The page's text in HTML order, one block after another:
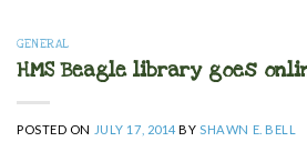
GENERAL
HMS Beagle library goes
POSTED ON JULY 17, 2014 BYSHAWN E. BELL